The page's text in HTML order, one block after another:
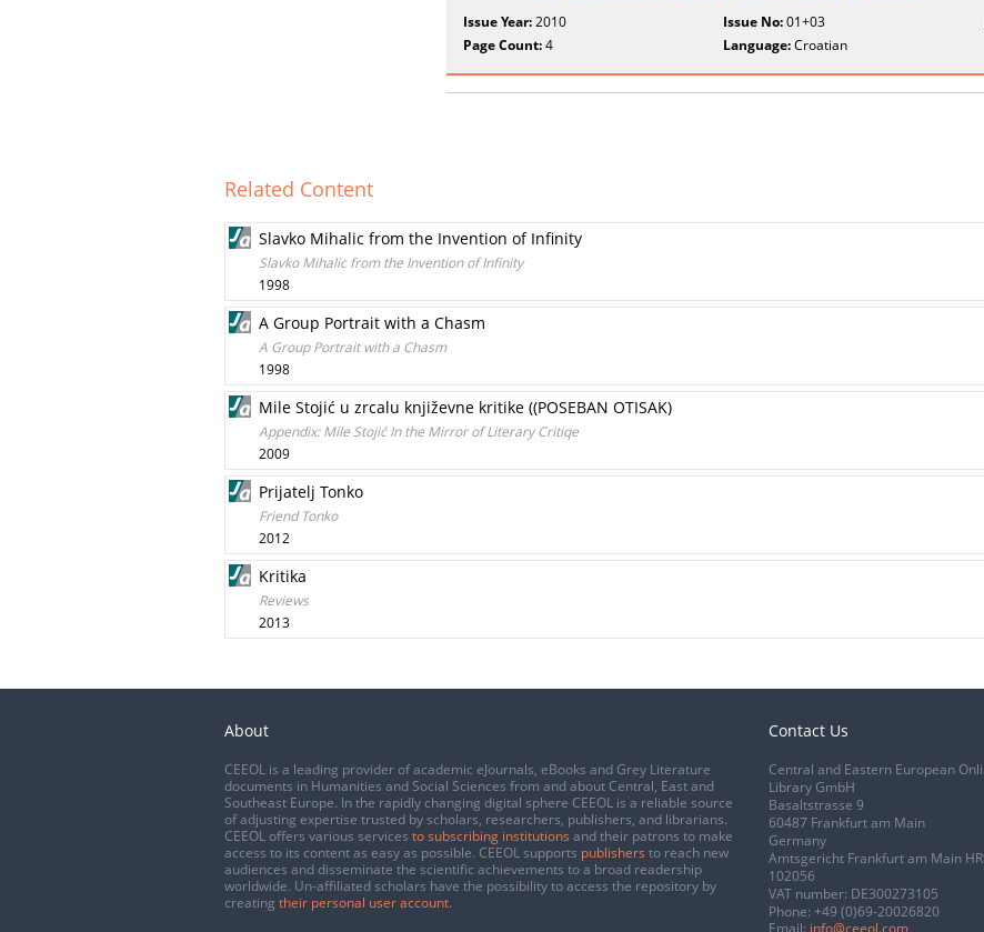
Issue Year:2010 Issue No:01+03
Page Count:4 Language:Croatian
Related Content
Slavko Mihalic from the Invention of Infinity
Slavko Mihalic from the Invention of Infinity
1998
A Group Portrait with a Chasm
A Group Portrait with a Chasm
1998
Mile Stojić u zrcalu književne kritike ((POSEBAN OTISAK)
Appendix: Mile Stojić In the Mirror of Literary Critiqe
2009
Prijatelj Tonko
Friend Tonko
2012
Kritika
Reviews
2013
About
CEEOL is a leading provider of academic eJournals, eBooks and Grey Literature
documents in Humanities and Social Sciences from and about Central, East and
Southeast Europe. In the rapidly changing digital sphere CEEOL is a reliable source
of adjusting expertise trusted by scholars, researchers, publishers, and librarians.
CEEOL offers various services to subscribing institutions and their patrons to make
access to its content as easy as possible. CEEOL supports publishers to reach new
audiences and disseminate the scientific achievements to a broad readership
worldwide. Un-affiliated scholars have the possibility to access the repository by
creating their personal user account.
Contact Us
Central and Eastern European
Library GmbH
Basaltstrasse 9
60487 Frankfurt am Main
Germany
Amtsgericht Frankfurt am Main
102056
VAT number: DE300273105
Phone: +49 (0)69-20026820
Email: info@ceeol.com